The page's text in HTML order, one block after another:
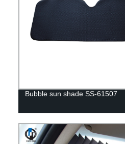
Bubble sun shade SS-61507